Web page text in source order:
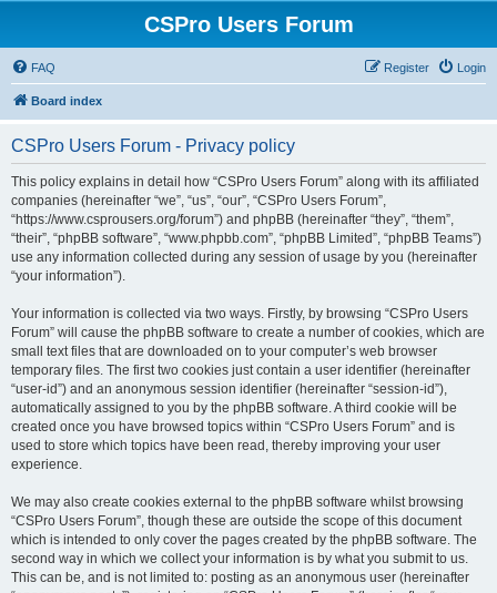
CSPro Users Forum
FAQ Login
Register
Board index
CSPro Users Forum - Privacy policy
This policy explains in detail how “CSPro Users Forum” along with its affiliated
companies (hereinafter “we”, “us”, “our”, “CSPro Users Forum”,
“https://www.csprousers.org/forum”) and phpBB (hereinafter “they”, “them”,
“their”, “phpBB software”, “www.phpbb.com”, “phpBB Limited”, “phpBB Teams”)
use any information collected during any session of usage by you (hereinafter
“your information”).
Your information is collected via two ways. Firstly, by browsing “CSPro Users
Forum” will cause the phpBB software to create a number of cookies, which are
small text files that are downloaded on to your computer’s web browser
temporary files. The first two cookies just contain a user identifier (hereinafter
“user-id”) and an anonymous session identifier (hereinafter “session-id”),
automatically assigned to you by the phpBB software. A third cookie will be
created once you have browsed topics within “CSPro Users Forum” and is
used to store which topics have been read, thereby improving your user
experience.
We may also create cookies external to the phpBB software whilst browsing
“CSPro Users Forum”, though these are outside the scope of this document
which is intended to only cover the pages created by the phpBB software. The
second way in which we collect your information is by what you submit to us.
This can be, and is not limited to: posting as an anonymous user (hereinafter